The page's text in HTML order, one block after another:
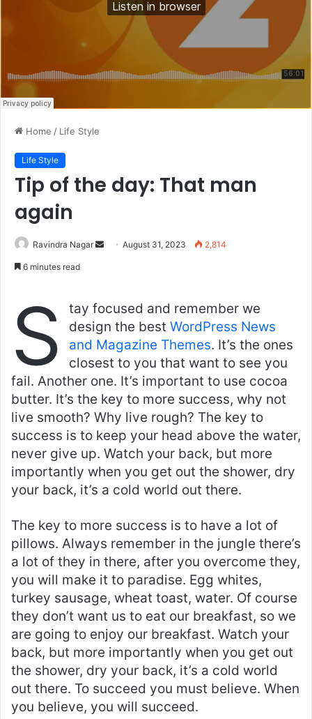
Home / Life Style
Life Style
Tip of the day: That man
again
Ravindra Nagar
SendAugust 31, 2023 2,814
6 minutes read
S
tay focused and remember we
design the best WordPress News
and Magazine Themes. It’s the ones
closest to you that want to see you
fail. Another one. It’s important to use cocoa
butter. It’s the key to more success, why not
live smooth? Why live rough? The key to
success is to keep your head above the water,
never give up. Watch your back, but more
importantly when you get out the shower, dry
your back, it’s a cold world out there.
The key to more success is to have a lot of
pillows. Always remember in the jungle there’s
a lot of they in there, after you overcome they,
you will make it to paradise. Egg whites,
turkey sausage, wheat toast, water. Of course
they don’t want us to eat our breakfast, so we
are going to enjoy our breakfast. Watch your
back, but more importantly when you get out
the shower, dry your back, it’s a cold world
out there. To succeed you must believe. When
you believe, you will succeed.